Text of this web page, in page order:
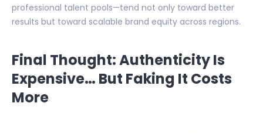
professional talent pools—tend not only toward better
results but toward scalable brand equity across regions.
Final Thought: Authenticity Is
Expensive… But Faking It Costs
More